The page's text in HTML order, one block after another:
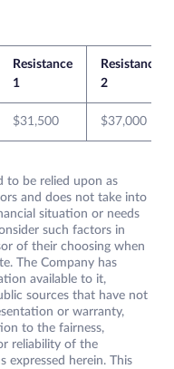
Resistance
1
Resistance
2
$31,500 $37,000
to be relied upon as
and does not take into
situation or needs
such factors in
of their choosing when
The Company has
available to it,
sources that have not
or warranty,
to the fairness,
reliability of the
expressed herein. This